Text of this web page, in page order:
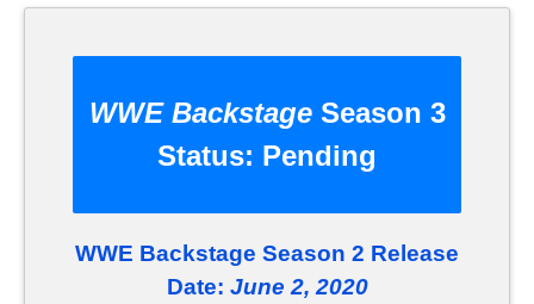
WWE BackstageSeason 3
Status: Pending
WWE Backstage Season 2 Release
Date: June 2, 2020